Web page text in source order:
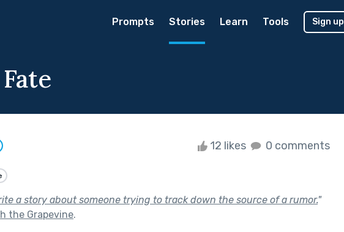
Prompts Stories Learn Tools Sign up
12 likes 0 comments
a story about someone trying to track down the source of a rumor."
the Grapevine.